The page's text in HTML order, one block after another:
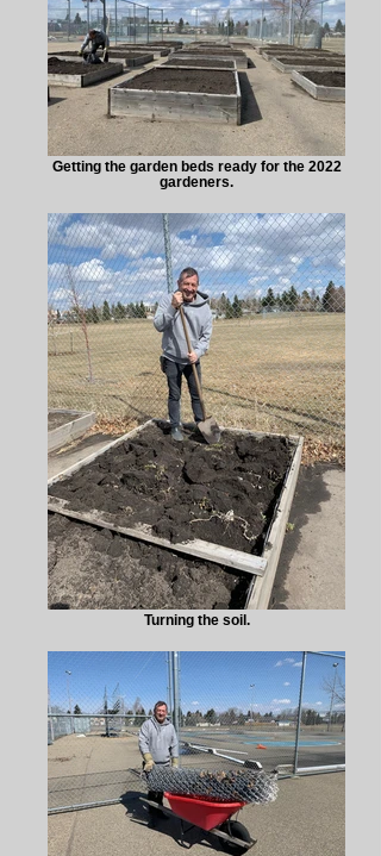
Getting the garden beds ready for the 2022
gardeners.
Turning the soil.